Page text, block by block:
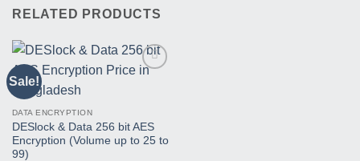
RELATED PRODUCTS
Sale!
DATA ENCRYPTION
DESlock & Data 256 bit AES
Encryption (Volume up to 25 to
99)